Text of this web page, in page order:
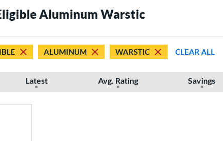
Aluminum Warstic
ALUMINUM WARSTIC CLEAR ALL
Latest Avg. Rating Savings